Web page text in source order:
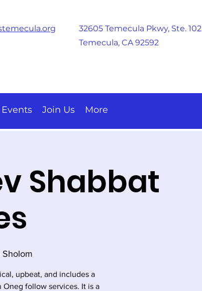
32605 Temecula Pkwy, Ste. 102
Temecula, CA 92592
Events Join Us More
Shabbat
upbeat, and includes a
follow services. It is a